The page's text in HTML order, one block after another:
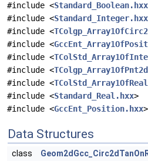
#include <Standard_Boolean.hxx
#include <Standard_Integer.hxx
#include <
#include <
#include <
#include <
#include <
#include <Standard_Real.hxx>
#include <GccEnt_Position.hxx>
Data Structures
class